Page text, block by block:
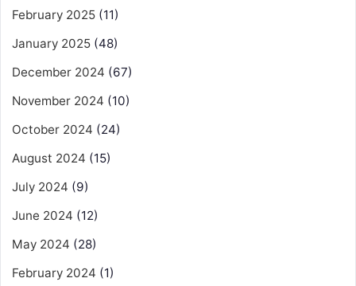
February 2025 (11)
January 2025 (48)
December 2024 (67)
November 2024 (10)
October 2024 (24)
August 2024 (15)
July 2024 (9)
June 2024 (12)
May 2024 (28)
February 2024 (1)